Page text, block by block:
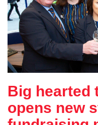
Big hearted
opens new